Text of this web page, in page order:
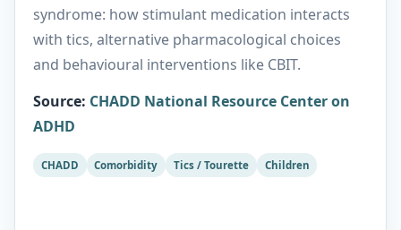
syndrome: how stimulant medication interacts
with tics, alternative pharmacological choices
and behavioural interventions like CBIT.
Source: CHADD National Resource Center on
ADHD
CHADD Comorbidity Tics / Tourette Children